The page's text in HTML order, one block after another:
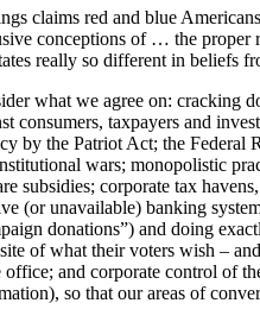
claims red and blue
conceptions of … the proper
really so different in beliefs
what we agree on: cracking
consumers, taxpayers and
by the Patriot Act; the Federal
wars; monopolistic
subsidies; corporate tax
(or unavailable) banking
donations”) and doing
of what their voters wish –
office; and corporate control of
so that our areas of